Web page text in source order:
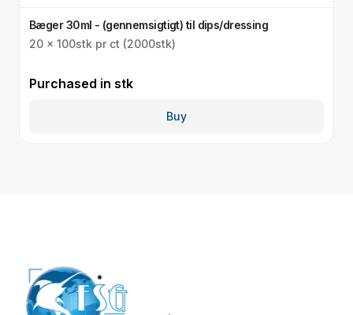
Bæger 30ml - (gennemsigtigt) til dips/dressing
20 x 100stk pr ct (2000stk)
Purchased in stk
Buy